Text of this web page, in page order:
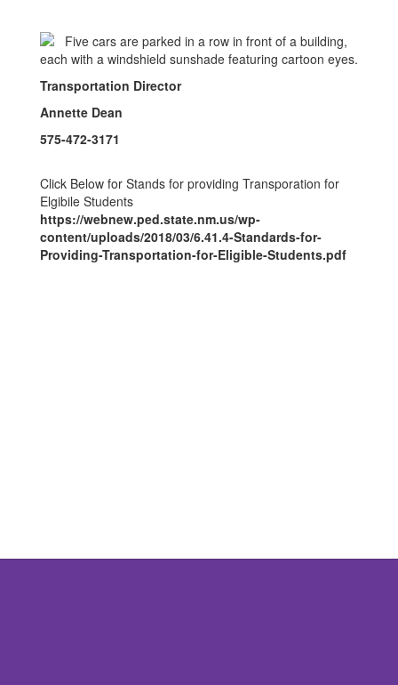
Transportation Director
Annette Dean
575-472-3171
Click Below for Stands for providing Transporation for
Elgibile Students
https://webnew.ped.state.nm.us/wp-
content/uploads/2018/03/6.41.4-Standards-for-
Providing-Transportation-for-Eligible-Students.pdf